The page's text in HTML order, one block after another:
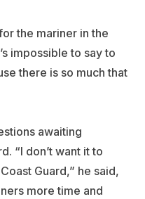
the mariner in the
impossible to say to
there is so much that
awaiting
“I don’t want it to
Guard,” he said,
more time and